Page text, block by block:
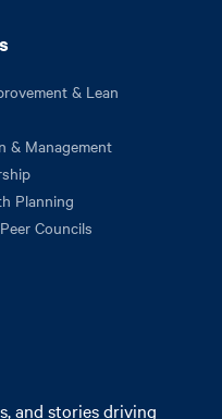
& Lean
& Management
Planning
Councils
and stories driving